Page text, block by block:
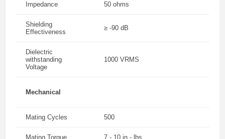
Impedance 50 ohms
Shielding
Effectiveness
≥ -90 dB
Dielectric
withstanding
Voltage
1000 VRMS
Mechanical
Mating Cycles 500
Mating Torque 7 - 10 in - lbs